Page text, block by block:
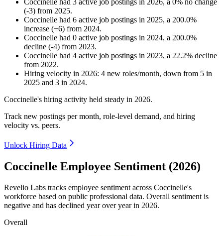
Coccinelle had 3 active job postings in 2026, a 0% no change
(-3) from 2025.
Coccinelle had 6 active job postings in 2025, a 200.0%
increase (+6) from 2024.
Coccinelle had 0 active job postings in 2024, a 200.0%
decline (-4) from 2023.
Coccinelle had 4 active job postings in 2023, a 22.2% decline
from 2022.
Hiring velocity in 2026: 4 new roles/month, down from 5 in
2025 and 3 in 2024.
Coccinelle's hiring activity held steady in 2026.
Track new postings per month, role-level demand, and hiring
velocity vs. peers.
Unlock Hiring Data
Coccinelle Employee Sentiment (2026)
Revelio Labs tracks employee sentiment across Coccinelle's
workforce based on public professional data. Overall sentiment is
negative and has declined year over year in 2026.
Overall